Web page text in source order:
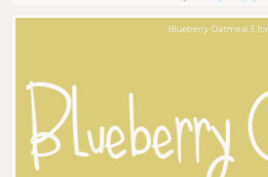
Blueberry Oatmeal 3